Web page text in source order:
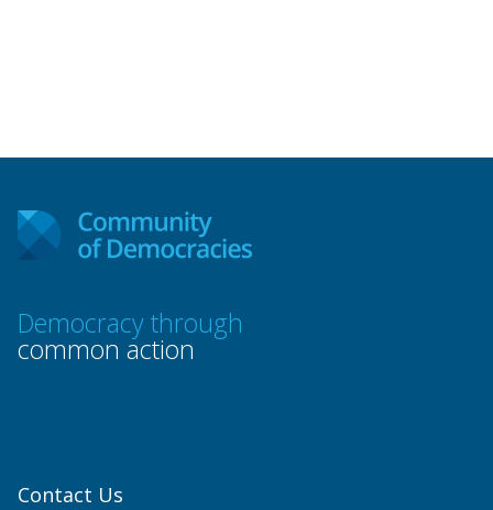
Democracy through
common action
Contact Us